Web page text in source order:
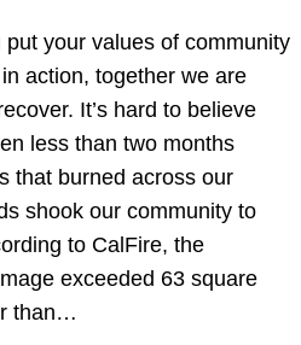
put your values of community
action, together we are
It’s hard to believe
less than two months
that burned across our
shook our community to
to CalFire, the
exceeded 63 square
than…